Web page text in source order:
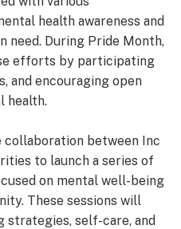
health awareness and
need. During Pride Month,
efforts by participating
and encouraging open
health.
between Inc
to launch a series of
on mental well-being
These sessions will
strategies, self-care, and